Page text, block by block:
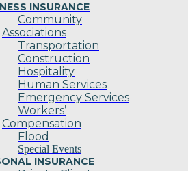
INSURANCE
Community
Associations
Transportation
Construction
Hospitality
Human Services
Emergency Services
Workers’
Compensation
Flood
Special Events
INSURANCE